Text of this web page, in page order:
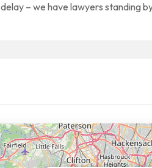
– we have lawyers standing